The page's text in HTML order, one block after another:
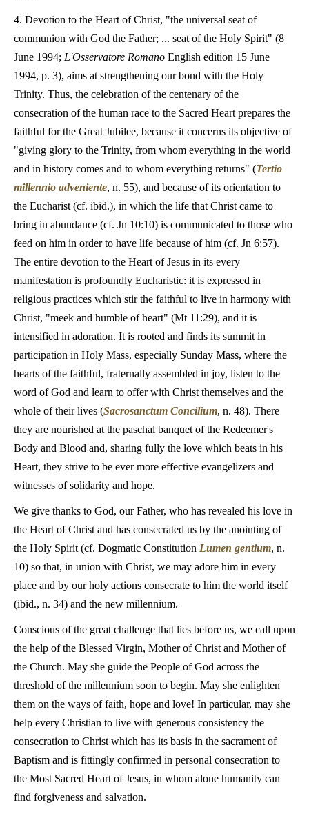
4. Devotion to the Heart of Christ, "the universal seat of
communion with God the Father; ... seat of the Holy Spirit" (8
June 1994; L'Osservatore Romano English edition 15 June
1994, p. 3), aims at strengthening our bond with the Holy
Trinity. Thus, the celebration of the centenary of the
consecration of the human race to the Sacred Heart prepares the
faithful for the Great Jubilee, because it concerns its objective of
"giving glory to the Trinity, from whom everything in the world
and in history comes and to whom everything returns" (Tertio
millennio adveniente, n. 55), and because of its orientation to
the Eucharist (cf. ibid.), in which the life that Christ came to
bring in abundance (cf. Jn 10:10) is communicated to those who
feed on him in order to have life because of him (cf. Jn 6:57).
The entire devotion to the Heart of Jesus in its every
manifestation is profoundly Eucharistic: it is expressed in
religious practices which stir the faithful to live in harmony with
Christ, "meek and humble of heart" (Mt 11:29), and it is
intensified in adoration. It is rooted and finds its summit in
participation in Holy Mass, especially Sunday Mass, where the
hearts of the faithful, fraternally assembled in joy, listen to the
word of God and learn to offer with Christ themselves and the
whole of their lives (Sacrosanctum Concilium, n. 48). There
they are nourished at the paschal banquet of the Redeemer's
Body and Blood and, sharing fully the love which beats in his
Heart, they strive to be ever more effective evangelizers and
witnesses of solidarity and hope.
We give thanks to God, our Father, who has revealed his love in
the Heart of Christ and has consecrated us by the anointing of
the Holy Spirit (cf. Dogmatic Constitution Lumen gentium, n.
10) so that, in union with Christ, we may adore him in every
place and by our holy actions consecrate to him the world itself
(ibid., n. 34) and the new millennium.
Conscious of the great challenge that lies before us, we call upon
the help of the Blessed Virgin, Mother of Christ and Mother of
the Church. May she guide the People of God across the
threshold of the millennium soon to begin. May she enlighten
them on the ways of faith, hope and love! In particular, may she
help every Christian to live with generous consistency the
consecration to Christ which has its basis in the sacrament of
Baptism and is fittingly confirmed in personal consecration to
the Most Sacred Heart of Jesus, in whom alone humanity can
find forgiveness and salvation.